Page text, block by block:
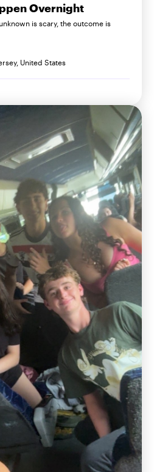
Overnight
is scary, the outcome is
United States